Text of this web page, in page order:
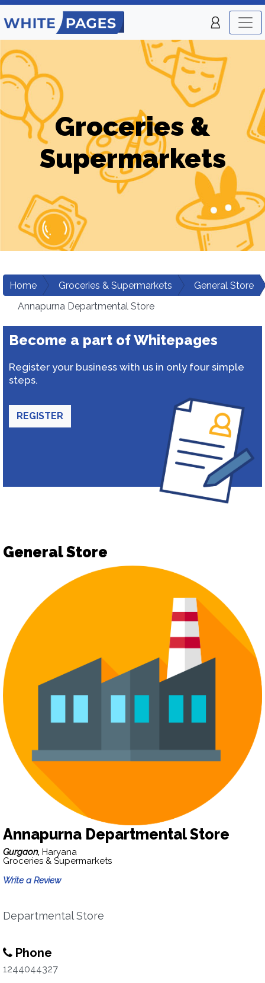
Groceries &
Supermarkets
Home Groceries & Supermarkets
General Store
Annapurna Departmental Store
Become a part of Whitepages
Register your business with us in only four simple
steps.
REGISTER
General Store
Annapurna Departmental Store
Gurgaon, Haryana
Groceries & Supermarkets
Write a Review
Departmental Store
Phone
1244044327